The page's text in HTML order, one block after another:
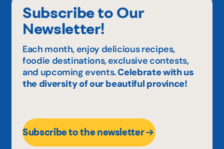
Subscribe to Our
Newsletter!
Each month, enjoy delicious recipes,
foodie destinations, exclusive contests,
and upcoming events.Celebrate with us
the diversity of our beautiful province!
Subscribe to the newsletter